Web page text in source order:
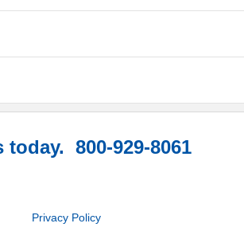
today. 800-929-8061
Privacy Policy